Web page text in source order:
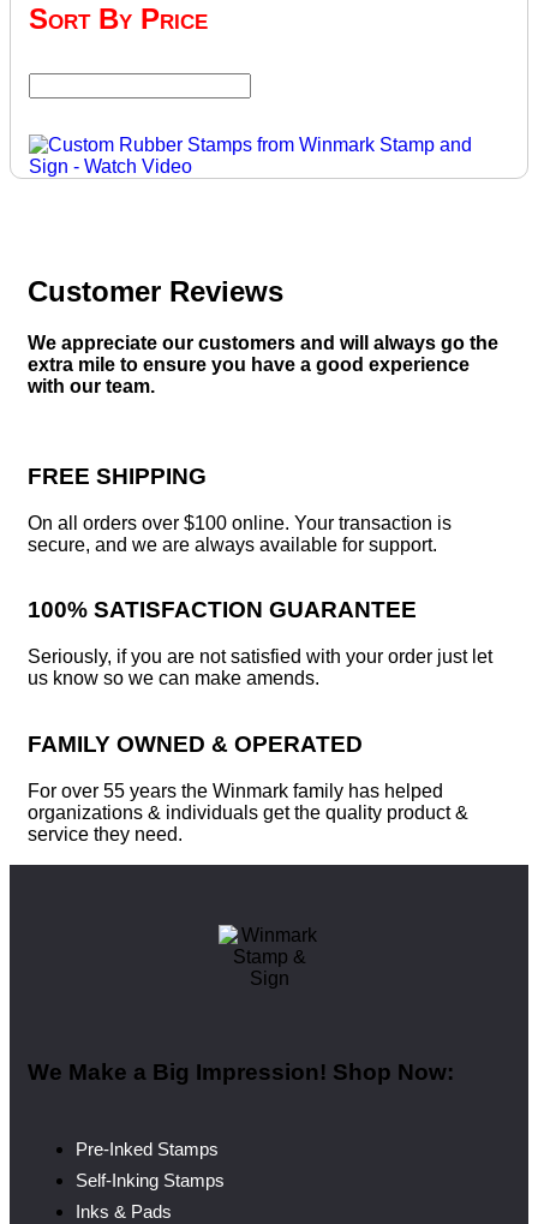
Sort By Price
Customer Reviews
We appreciate our customers and will always go the
extra mile to ensure you have a good experience
with our team.
FREE SHIPPING
On all orders over $100 online. Your transaction is
secure, and we are always available for support.
100% SATISFACTION GUARANTEE
Seriously, if you are not satisfied with your order just let
us know so we can make amends.
FAMILY OWNED & OPERATED
For over 55 years the Winmark family has helped
organizations & individuals get the quality product &
service they need.
We Make a Big Impression! Shop Now:
Pre-Inked Stamps
Self-Inking Stamps
Inks & Pads